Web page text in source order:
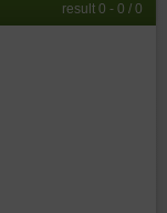
result 0 - 0 / 0